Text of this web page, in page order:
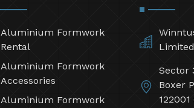
Aluminium Formwork
Rental
Aluminium Formwork
Accessories
Aluminium Formwork
Limited
Sector
Boxer